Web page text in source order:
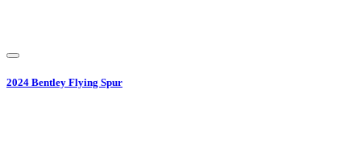
2024 Bentley Flying Spur